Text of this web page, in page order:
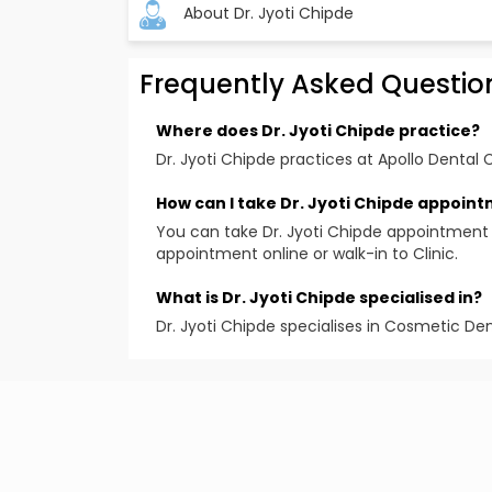
About Dr. Jyoti Chipde
Bachelor of Dental Surgery from
Completed the ‘Dental Implant
Mumbai
Attended advanced training programs
rehabilitation, Anterior composites,
prosthodontics, modern endodontics
Awards and Achievements:
Organized dental awareness program
Teaching experience of around 9 years
Frequently Asked
Where does Dr. Jyoti Chipde practice?
Dr. Jyoti Chipde practices at Apollo Dental
How can I take Dr. Jyoti Chipde
You can take Dr. Jyoti Chipde
appointment online or walk-in to Clinic.
What is Dr. Jyoti Chipde specialised in?
Dr. Jyoti Chipde specialises in Cosmetic